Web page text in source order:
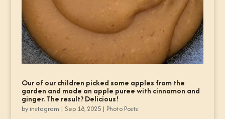
Our of our children picked some apples from the
garden and made an apple puree with cinnamon and
ginger. The result? Delicious!
by instagram | Sep 18, 2025| Photo Posts